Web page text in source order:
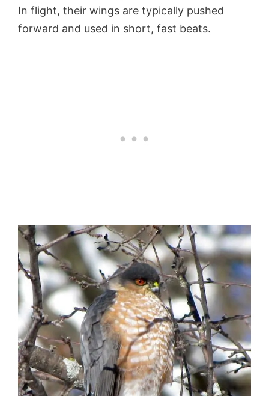
In flight, their wings are typically pushed
forward and used in short, fast beats.